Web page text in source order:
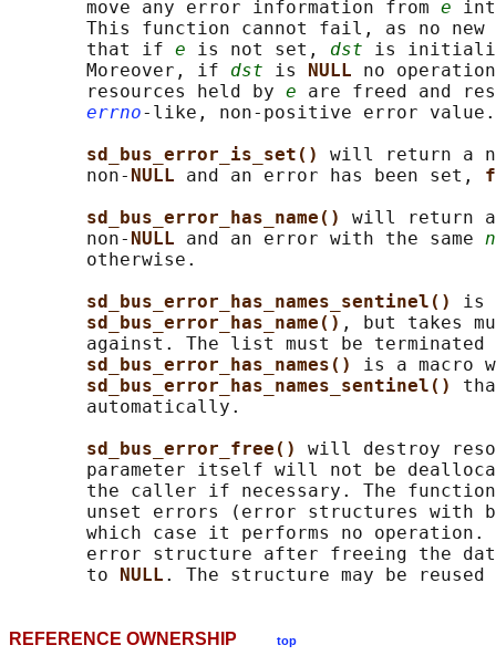
       move any error information from
e
This function cannot fail, as no new
       that if
e is not set, dst is
       Moreover, if
dst is NULL no
       resources held by
e are freed and
errno-like, non-positive error value.
sd_bus_error_is_set() will return a
       non-
NULL and an error has been set,
sd_bus_error_has_name() will return
       non-
NULL and an error with the same
       otherwise.
sd_bus_error_has_names_sentinel() is
sd_bus_error_has_name() , but takes
against. The list must be
sd_bus_error_has_names() is a macro
sd_bus_error_has_names_sentinel()
       automatically.
sd_bus_error_free() will destroy
parameter itself will not be
the caller if necessary. The
unset errors (error structures with
which case it performs no operation.
error structure after freeing the
       to
NULL
REFERENCE OWNERSHIP top